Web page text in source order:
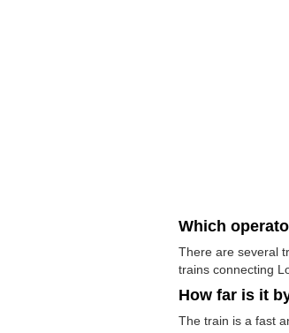
Which
There are several
trains connecting
How far is it
The train is a fast